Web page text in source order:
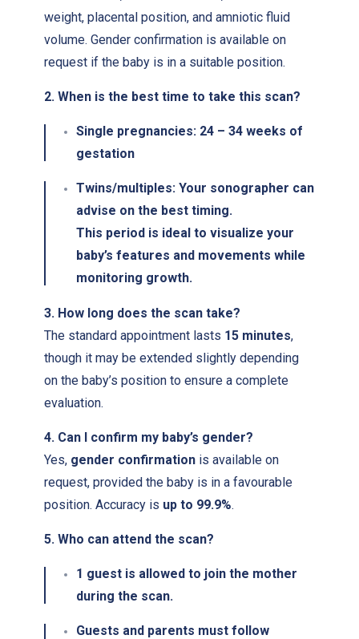
weight, placental position, and amniotic fluid
volume. Gender confirmation is available on
request if the baby is in a suitable position.
2. When is the best time to take this scan?
Single pregnancies: 24 – 34 weeks of
gestation
Twins/multiples: Your sonographer can
advise on the best timing.
This period is ideal to visualize your
baby’s features and movements while
monitoring growth.
3. How long does the scan take?
The standard appointment lasts 15 minutes,
though it may be extended slightly depending
on the baby’s position to ensure a complete
evaluation.
4. Can I confirm my baby’s gender?
Yes, gender confirmation is available on
request, provided the baby is in a favourable
position. Accuracy is up to 99.9%.
5. Who can attend the scan?
1 guest is allowed to join the mother
during the scan.
Guests and parents must follow